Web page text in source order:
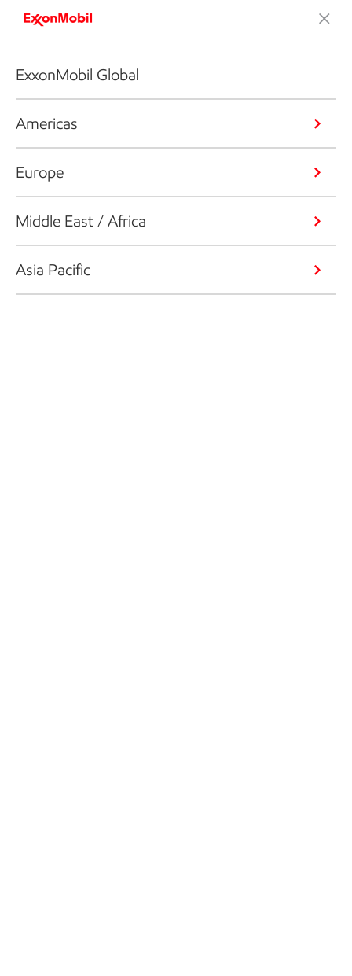
ExxonMobil Global
Americas
Europe
Middle East / Africa
Asia Pacific